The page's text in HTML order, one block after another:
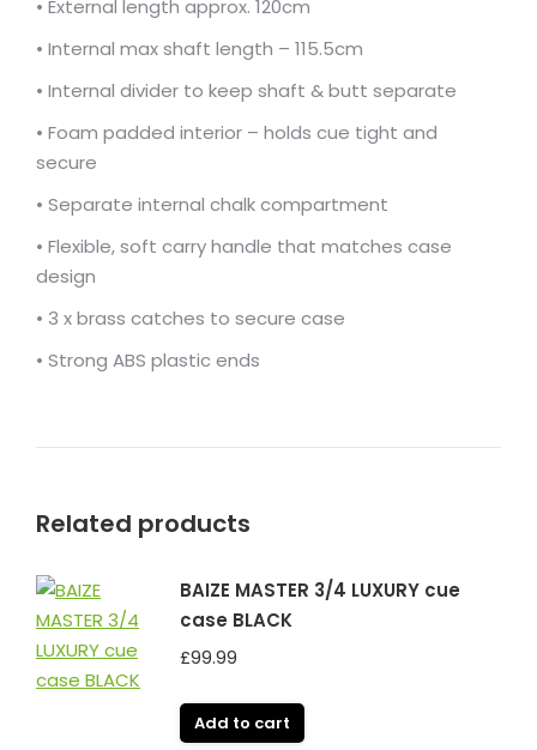
• External length approx. 120cm
• Internal max shaft length – 115.5cm
• Internal divider to keep shaft & butt separate
• Foam padded interior – holds cue tight and
secure
• Separate internal chalk compartment
• Flexible, soft carry handle that matches case
design
• 3 x brass catches to secure case
• Strong ABS plastic ends
Related products
BAIZE MASTER 3/4 LUXURY cue
case BLACK
£99.99
Add to cart